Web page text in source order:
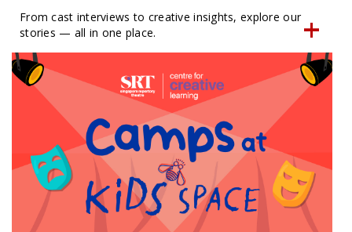
From cast interviews to creative insights, explore our
stories — all in one place.